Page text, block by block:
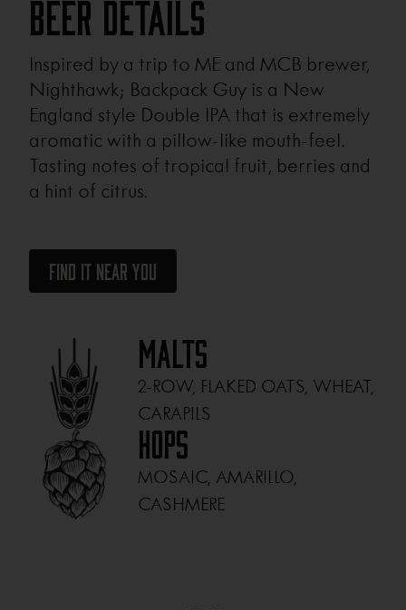
Beer Details
Inspired by a trip to ME and MCB brewer,
Nighthawk; Backpack Guy is a New
England style Double IPA that is extremely
aromatic with a pillow-like mouth-feel.
Tasting notes of tropical fruit, berries and
a hint of citrus.
Find It Near You
Malts
2-ROW, FLAKED OATS, WHEAT,
CARAPILS
Hops
MOSAIC, AMARILLO,
CASHMERE